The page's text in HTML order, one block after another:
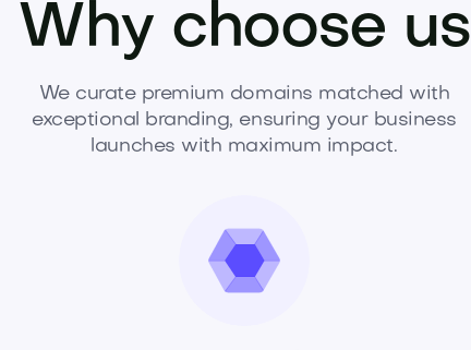
Why choose us
We curate premium domains matched with
exceptional branding, ensuring your business
launches with maximum impact.